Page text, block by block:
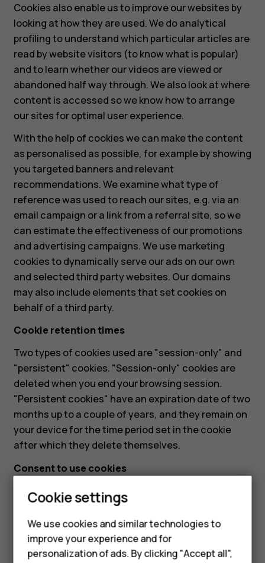
Smartphones
Cookies also enable us to improve our websites by
looking at how they are used. We do analytical
profiling to understand which particular articles are
read by website visitors (to know what is popular)
and to learn whether our videos are viewed or
abandoned half way through. We also look at where
content is accessed so we know how to arrange
our sites for optimal user experience.
With the help of cookies we can make the content
as personalised as possible, for example by showing
you targeted banners and relevant
recommendations. We examine what type of
reference was used to reach our sites, e.g. via an
email campaign or a link from a referral site, so we
can estimate the effectiveness of our promotions
and advertising campaigns. We use marketing
cookies to dynamically serve our ads on our own
and selected third party websites. Our domains
may also include elements that set cookies on
behalf of a third party.
Cookie retention times
Two types of cookies used are "session-only" and
"persistent" cookies. "Session-only" cookies are
deleted when you end your browsing session.
"Persistent cookies" have an expiration date of two
months up to a couple of years, and they remain on
your device for the time period set in the cookie
after which they delete themselves.
Consent to use cookies
When visiting our website for the first time, a cookie
banner is displayed. The banner informs about our
usage of cookies and provides you the option to
agree to the usage of cookies. If you opt-in to this
usage, we consider this as an acceptance of our
Cookie settings
We use cookies and similar technologies to
improve your experience and for
personalization of ads. By clicking "Accept all",